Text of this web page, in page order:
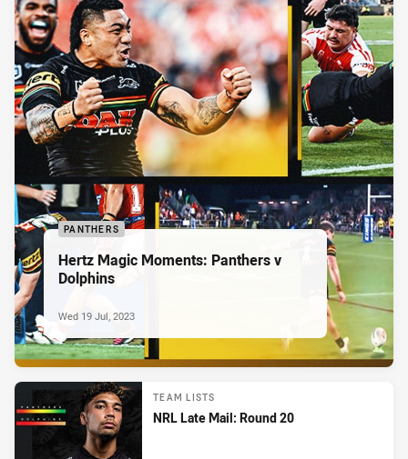
PANTHERS
Hertz Magic Moments: Panthers v
Dolphins
Wed 19 Jul, 2023
TEAM LISTS
NRL Late Mail: Round 20